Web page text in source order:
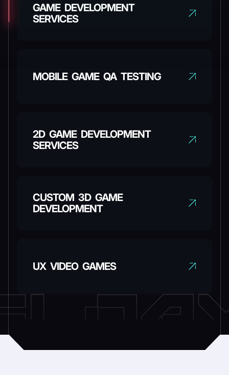
GAME DEVELOPMENT
SERVICES
MOBILE GAME QA TESTING
2D GAME DEVELOPMENT
SERVICES
CUSTOM 3D GAME
DEVELOPMENT
UX VIDEO GAMES